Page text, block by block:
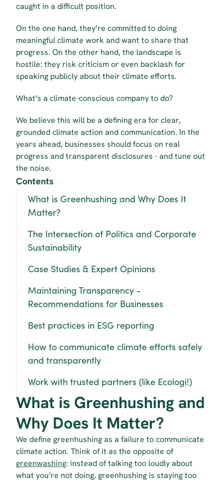
caught in a difficult position.
On the one hand, they’re committed to doing
meaningful climate work and want to share that
progress. On the other hand, the landscape is
hostile: they risk criticism or even backlash for
speaking publicly about their climate efforts.
What’s a climate-conscious company to do?
We believe this will be a defining era for clear,
grounded climate action and communication. In the
years ahead, businesses should focus on real
progress and transparent disclosures - and tune out
the noise.
Contents
What is Greenhushing and Why Does It
Matter?
The Intersection of Politics and Corporate
Sustainability
Case Studies & Expert Opinions
Maintaining Transparency -
Recommendations for Businesses
Best practices in ESG reporting
How to communicate climate efforts safely
and transparently
Work with trusted partners (like Ecologi!)
What is Greenhushing and
Why Does It Matter?
We define greenhushing as a failure to communicate
climate action. Think of it as the opposite of
greenwashing: instead of talking too loudly about
what you’re not doing, greenhushing is staying too